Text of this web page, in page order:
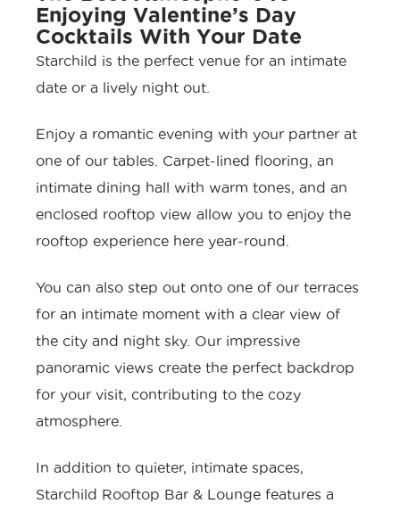
Enjoying Valentine’s Day
Cocktails With Your Date
Starchild is the perfect venue for an intimate
date or a lively night out.
Enjoy a romantic evening with your partner at
one of our tables. Carpet-lined flooring, an
intimate dining hall with warm tones, and an
enclosed rooftop view allow you to enjoy the
rooftop experience here year-round.
You can also step out onto one of our terraces
for an intimate moment with a clear view of
the city and night sky. Our impressive
panoramic views create the perfect backdrop
for your visit, contributing to the cozy
atmosphere.
In addition to quieter, intimate spaces,
Starchild Rooftop Bar & Lounge features a